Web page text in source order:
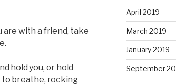
are with a friend, take
hold you, or hold
to breathe, rocking
April 2019
March 2019
January 2019
September